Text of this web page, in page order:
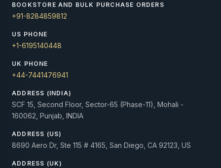
BOOKSTORE AND BULK PURCHASE ORDERS
+91-8284859812
US PHONE
+1-6195140448
UK PHONE
+44-7441476941
ADDRESS (INDIA)
SCF 15, Second Floor, Sector-65 (Phase-11), Mohali -
160062, Punjab, INDIA
ADDRESS (US)
8690 Aero Dr, Ste 115 # 4165, San Diego, CA 92123, US
ADDRESS (UK)